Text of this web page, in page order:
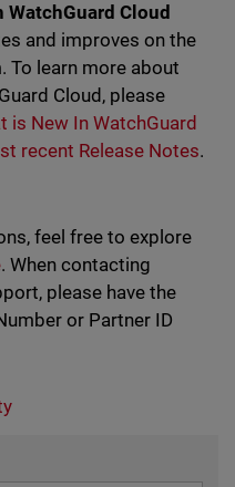
WatchGuard Cloud
and improves on the
To learn more about
Cloud, please
is New In WatchGuard
recent Release Notes.
feel free to explore
. When contacting
please have the
or Partner ID